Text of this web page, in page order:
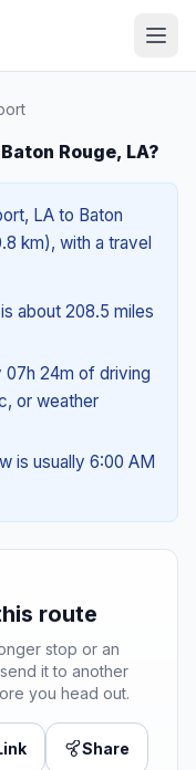
Rouge, LA?
LA to Baton
km), with a travel
about 208.5 miles
07h 24m of driving
or weather
is usually 6:00 AM
route
stop or an
it to another
you head out.
Share